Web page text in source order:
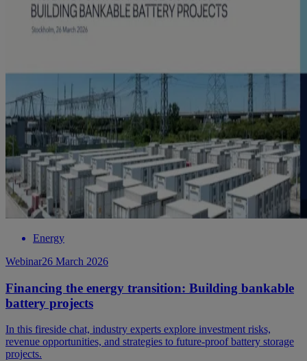
Energy
Webinar26 March 2026
Financing the energy transition: Building bankable
battery projects
In this fireside chat, industry experts explore investment risks,
revenue opportunities, and strategies to future-proof battery storage
projects.